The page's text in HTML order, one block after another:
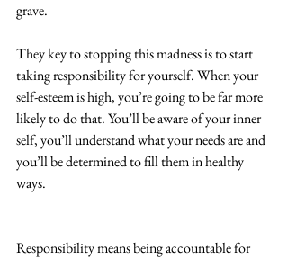
grave.
They key to stopping this madness is to start
taking responsibility for yourself. When your
self-esteem is high, you’re going to be far more
likely to do that. You’ll be aware of your inner
self, you’ll understand what your needs are and
you’ll be determined to fill them in healthy
ways.
Responsibility means being accountable for